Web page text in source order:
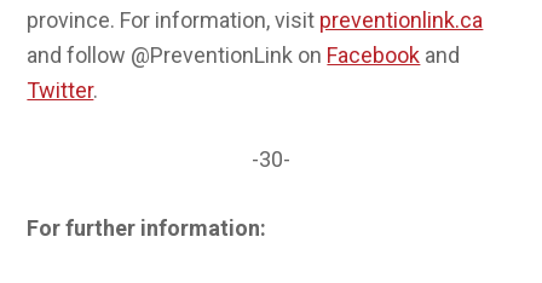
province. For information, visit preventionlink.ca
and follow @PreventionLink on Facebook and
Twitter.
-30-
For further information: